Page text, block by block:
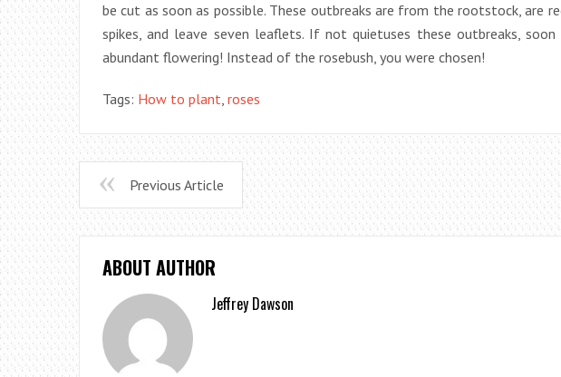
be cut as soon as possible. These outbreaks are from the rootstock, are
spikes, and leave seven leaflets. If not quietuses these outbreaks,
abundant flowering! Instead of the rosebush, you were chosen!
Tags: How to plant, roses
Previous Article
ABOUT AUTHOR
Jeffrey Dawson